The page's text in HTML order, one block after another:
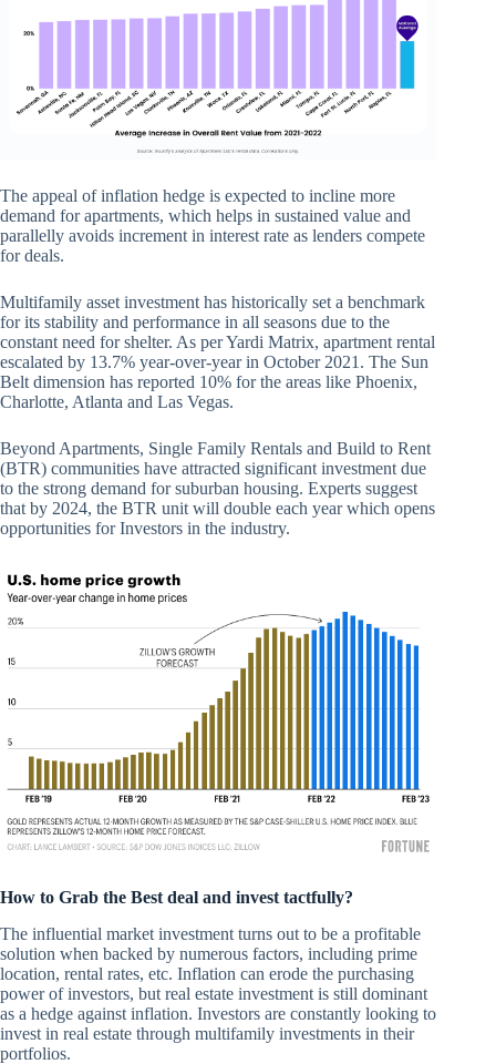
The appeal of inflation hedge is expected to incline more
demand for apartments, which helps in sustained value and
parallelly avoids increment in interest rate as lenders compete
for deals.
Multifamily asset investment has historically set a benchmark
for its stability and performance in all seasons due to the
constant need for shelter. As per Yardi Matrix, apartment rental
escalated by 13.7% year-over-year in October 2021. The Sun
Belt dimension has reported 10% for the areas like Phoenix,
Charlotte, Atlanta and Las Vegas.
Beyond Apartments, Single Family Rentals and Build to Rent
(BTR) communities have attracted significant investment due
to the strong demand for suburban housing. Experts suggest
that by 2024, the BTR unit will double each year which opens
opportunities for Investors in the industry.
How to Grab the Best deal and invest tactfully?
The influential market investment turns out to be a profitable
solution when backed by numerous factors, including prime
location, rental rates, etc. Inflation can erode the purchasing
power of investors, but real estate investment is still dominant
as a hedge against inflation. Investors are constantly looking to
invest in real estate through multifamily investments in their
portfolios.